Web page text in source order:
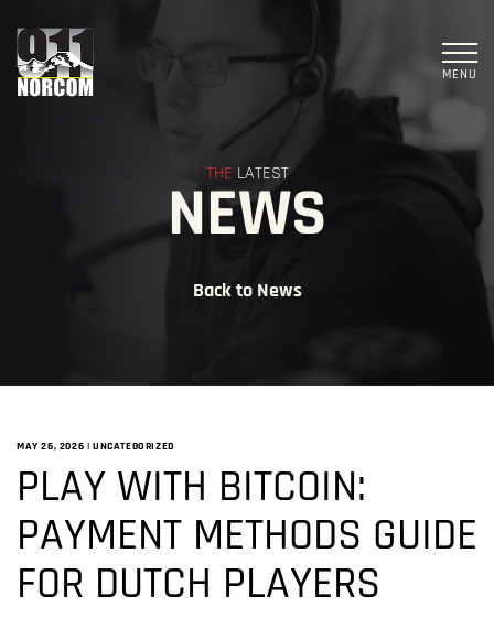
MENU
THE LATEST
NEWS
Back to News
MAY 26, 2026 | UNCATEGORIZED
PLAY WITH BITCOIN:
PAYMENT METHODS GUIDE
FOR DUTCH PLAYERS